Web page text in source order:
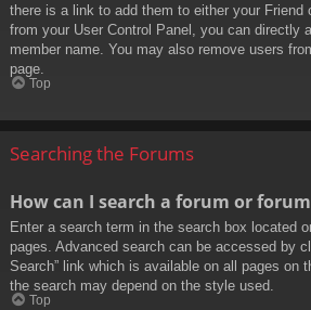
there is a link to add them to either your Friend
from your User Control Panel, you can directly
member name. You may also remove users
page.
Top
Searching the Forums
How can I search a forum or
Enter a search term in the search box located
pages. Advanced search can be accessed by
Search” link which is available on all pages on
the search may depend on the style used.
Top